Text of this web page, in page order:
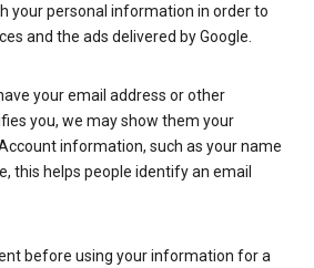
your personal information in order to
and the ads delivered by Google.
your email address or other
you, we may show them your
information, such as your name
this helps people identify an email
before using your information for a